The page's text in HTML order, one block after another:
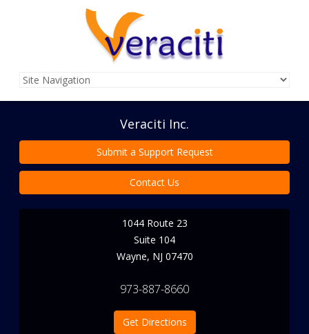
Veraciti Inc.
Submit a Support Request
Contact Us
1044 Route 23
Suite 104
Wayne, NJ 07470
973-887-8660
Get Directions